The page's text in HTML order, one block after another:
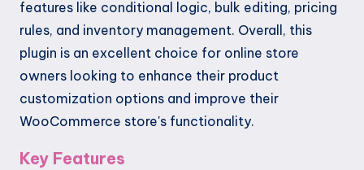
features like conditional logic, bulk editing, pricing
rules, and inventory management. Overall, this
plugin is an excellent choice for online store
owners looking to enhance their product
customization options and improve their
WooCommerce store's functionality.
Key Features